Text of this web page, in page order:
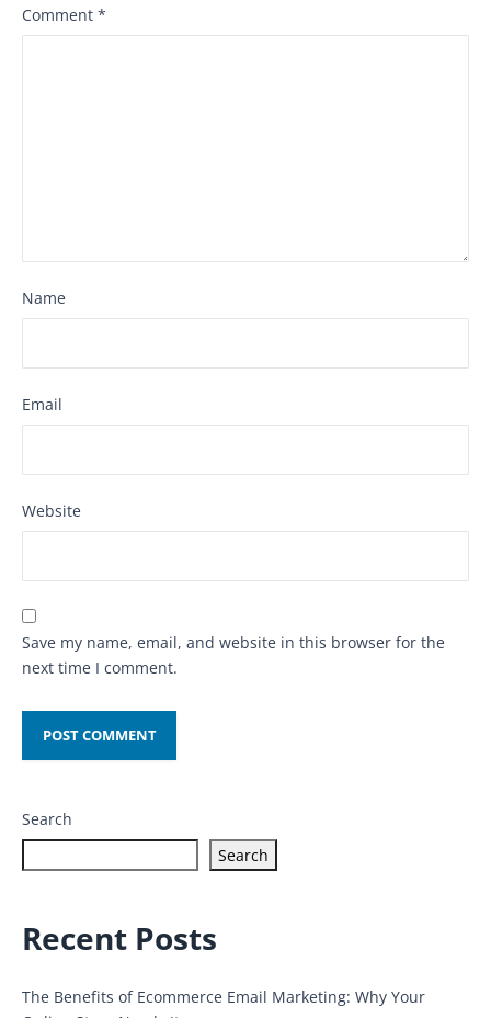
Comment *
Name
Email
Website
Save my name, email, and website in this browser for the
next time I comment.
Search
Search
Recent Posts
The Benefits of Ecommerce Email Marketing: Why Your